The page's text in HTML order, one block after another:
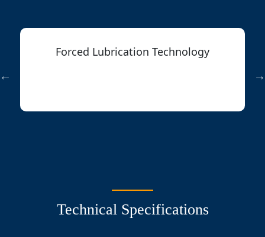
Forced Lubrication Technology
Technical Specifications